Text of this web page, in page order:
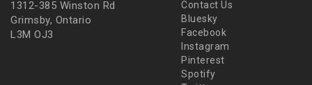
1312-385 Winston Rd
Grimsby, Ontario
L3M OJ3
Contact Us
Bluesky
Facebook
Instagram
Pinterest
Spotify